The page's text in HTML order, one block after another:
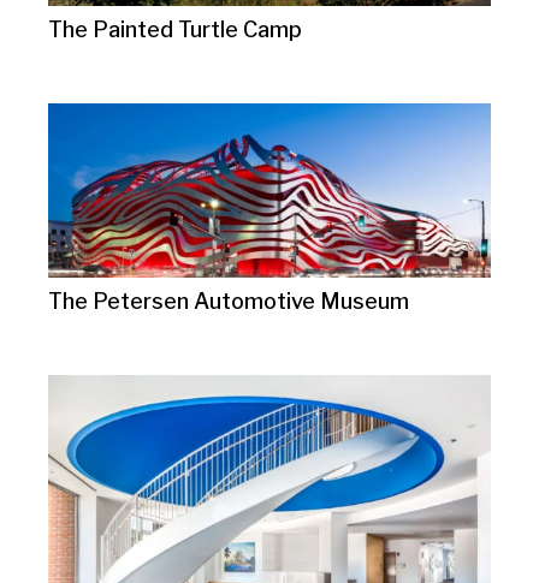
The Painted Turtle Camp
The Petersen Automotive Museum